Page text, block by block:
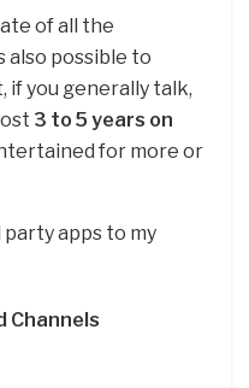
of all the
also possible to
if you generally talk,
3 to 5 years on
for more or
party apps to my
Channels